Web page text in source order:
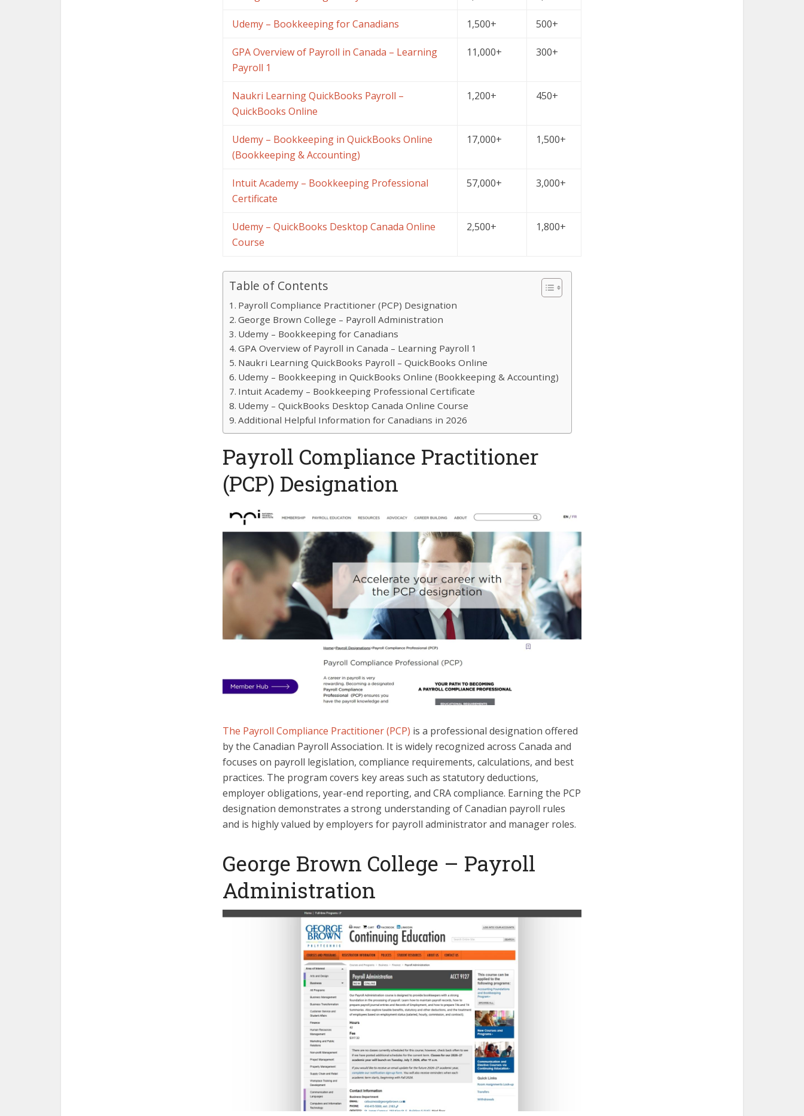
Udemy – Bookkeeping for Canadians 1,500+ 500+
GPA Overview of Payroll in Canada – Learning
Payroll 1
11,000+ 300+
Naukri Learning QuickBooks Payroll –
QuickBooks Online
1,200+ 450+
Udemy – Bookkeeping in QuickBooks Online
(Bookkeeping & Accounting)
17,000+ 1,500+
Intuit Academy – Bookkeeping Professional
Certificate
57,000+ 3,000+
Udemy – QuickBooks Desktop Canada Online
Course
2,500+ 1,800+
Table of Contents
Payroll Compliance Practitioner (PCP) Designation
George Brown College – Payroll Administration
Udemy – Bookkeeping for Canadians
GPA Overview of Payroll in Canada – Learning Payroll 1
Naukri Learning QuickBooks Payroll – QuickBooks Online
Udemy – Bookkeeping in QuickBooks Online (Bookkeeping & Accounting)
Intuit Academy – Bookkeeping Professional Certificate
Udemy – QuickBooks Desktop Canada Online Course
Additional Helpful Information for Canadians in 2026
Payroll Compliance Practitioner
(PCP) Designation
The Payroll Compliance Practitioner (PCP) is a professional designation offered
by the Canadian Payroll Association. It is widely recognized across Canada and
focuses on payroll legislation, compliance requirements, calculations, and best
practices. The program covers key areas such as statutory deductions,
employer obligations, year-end reporting, and CRA compliance. Earning the PCP
designation demonstrates a strong understanding of Canadian payroll rules
and is highly valued by employers for payroll administrator and manager roles.
George Brown College – Payroll
Administration